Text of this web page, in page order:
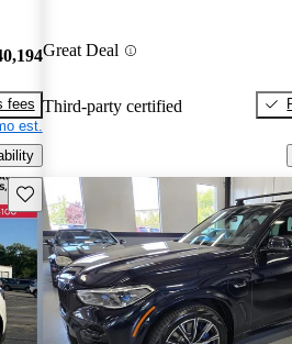
fees
est.
Great Deal
Third-party certified
Save this listing